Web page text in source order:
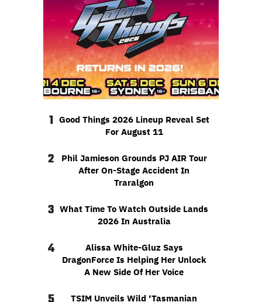
1 Good Things 2026 Lineup Reveal Set
For August 11
2
Phil Jamieson Grounds PJ AIR Tour
After On-Stage Accident In
Traralgon
3 What Time To Watch Outside Lands
2026 In Australia
4
Alissa White-Gluz Says
DragonForce Is Helping Her Unlock
A New Side Of Her Voice
TSIM Unveils Wild ‘Tasmanian